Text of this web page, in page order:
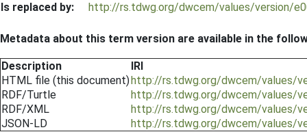
Is replaced by:
http://rs.tdwg.org/dwcem/values/version/
Metadata about this term version are available in the
Description
IRI
HTML file (this document)http://rs.tdwg.org/dwcem/values/
RDF/Turtle
http://rs.tdwg.org/dwcem/values/
RDF/XML
http://rs.tdwg.org/dwcem/values/
JSON-LD
http://rs.tdwg.org/dwcem/values/